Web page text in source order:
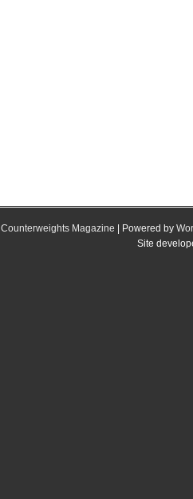
Counterweights Magazine | Powered by
Site